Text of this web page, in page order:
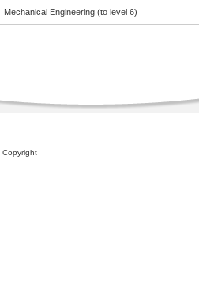
Mechanical Engineering (to level 6)
Copyright